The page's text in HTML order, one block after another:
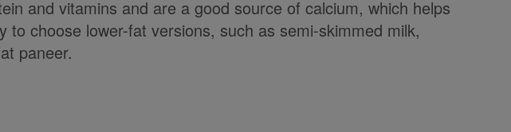
and vitamins and are a good source of calcium, which helps
to choose lower-fat versions, such as semi-skimmed milk,
paneer.